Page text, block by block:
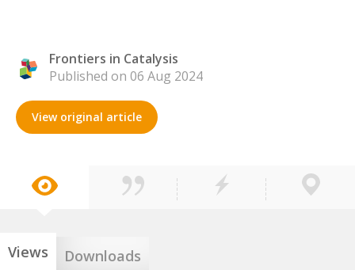
Frontiers in Catalysis
Published on 06 Aug 2024
View original article
Views Downloads